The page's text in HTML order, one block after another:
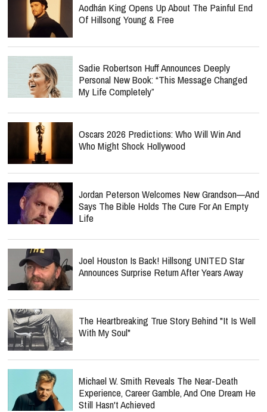
Aodhán King Opens Up About The Painful End
Of Hillsong Young & Free
Sadie Robertson Huff Announces Deeply
Personal New Book: “This Message Changed
My Life Completely”
Oscars 2026 Predictions: Who Will Win And
Who Might Shock Hollywood
Jordan Peterson Welcomes New Grandson—And
Says The Bible Holds The Cure For An Empty
Life
Joel Houston Is Back! Hillsong UNITED Star
Announces Surprise Return After Years Away
The Heartbreaking True Story Behind "It Is Well
With My Soul"
Michael W. Smith Reveals The Near-Death
Experience, Career Gamble, And One Dream He
Still Hasn't Achieved